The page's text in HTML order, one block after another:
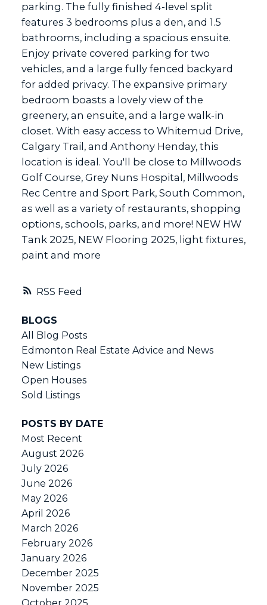
RSS
parking. The fully finished 4-level split
features 3 bedrooms plus a den, and 1.5
bathrooms, including a spacious ensuite.
Enjoy private covered parking for two
vehicles, and a large fully fenced backyard
for added privacy. The expansive primary
bedroom boasts a lovely view of the
greenery, an ensuite, and a large walk-in
closet. With easy access to Whitemud Drive,
Calgary Trail, and Anthony Henday, this
location is ideal. You'll be close to Millwoods
Golf Course, Grey Nuns Hospital, Millwoods
Rec Centre and Sport Park, South Common,
as well as a variety of restaurants, shopping
options, schools, parks, and more! NEW HW
Tank 2025, NEW Flooring 2025, light fixtures,
paint and more
BLOGS
All Blog Posts
Edmonton Real Estate Advice and News
New Listings
Open Houses
Sold Listings
POSTS BY DATE
Most Recent
August 2026
July 2026
June 2026
May 2026
April 2026
March 2026
February 2026
January 2026
December 2025
November 2025
October 2025